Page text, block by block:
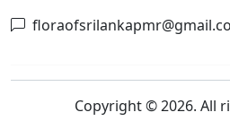
Copyright © 2026. All